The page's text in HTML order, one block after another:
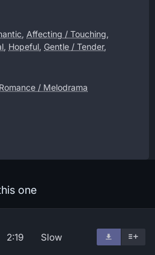
, Affecting / Touching,
, Hopeful, Gentle / Tender,
Romance / Melodrama
one
2:19 Slow